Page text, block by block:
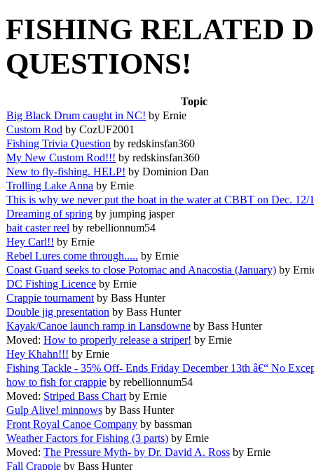
FISHING RELATED
QUESTIONS!
Topic
Big Black Drum caught in NC! by Ernie
Custom Rod by CozUF2001
Fishing Trivia Question by redskinsfan360
My New Custom Rod!!! by redskinsfan360
New to fly-fishing. HELP! by Dominion Dan
Trolling Lake Anna by Ernie
This is why we never put the boat in the water at CBBT on Dec. 12/
Dreaming of spring by jumping jasper
bait caster reel by rebellionnum54
Hey Carl!! by Ernie
Rebel Lures come through..... by Ernie
Coast Guard seeks to close Potomac and Anacostia (January) by
DC Fishing Licence by Ernie
Crappie tournament by Bass Hunter
Double jig presentation by Bass Hunter
Kayak/Canoe launch ramp in Lansdowne by Bass Hunter
Moved: How to properly release a striper! by Ernie
Hey Khahn!!! by Ernie
Fishing Tackle - 35% Off- Ends Friday December 13th â€“ No
how to fish for crappie by rebellionnum54
Moved: Striped Bass Chart by Ernie
Gulp Alive! minnows by Bass Hunter
Front Royal Canoe Company by bassman
Weather Factors for Fishing (3 parts) by Ernie
Moved: The Pressure Myth- by Dr. David A. Ross by Ernie
Fall Crappie by Bass Hunter